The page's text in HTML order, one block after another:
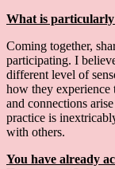
What is
Coming together,
participating. I
different level of
how they experience
and connections
practice is
with others.
You have already